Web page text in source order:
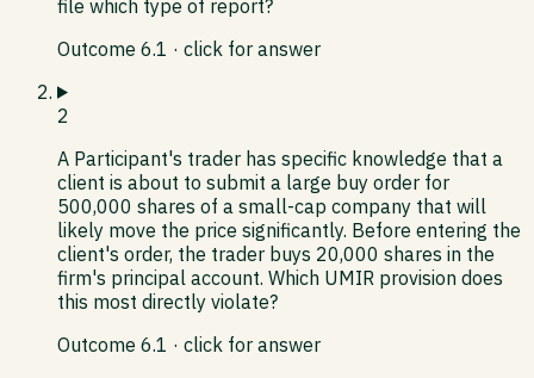
file which type of report?
Outcome 6.1 · click for answer
2
A Participant's trader has specific knowledge that a
client is about to submit a large buy order for
500,000 shares of a small-cap company that will
likely move the price significantly. Before entering the
client's order, the trader buys 20,000 shares in the
firm's principal account. Which UMIR provision does
this most directly violate?
Outcome 6.1 · click for answer